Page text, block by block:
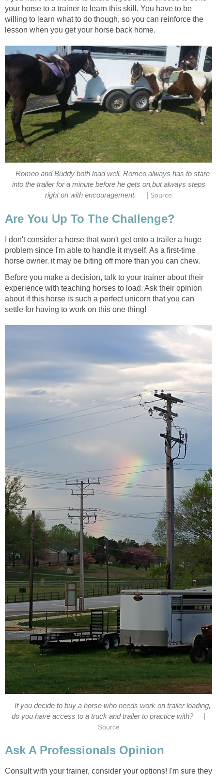
your horse to a trainer to learn this skill. You have to be
willing to learn what to do though, so you can reinforce the
lesson when you get your horse back home.
Romeo and Buddy both load well. Romeo always has to stare
into the trailer for a minute before he gets on,but always steps
right on with encouragement.
Source
Are You Up To The Challenge?
I don't consider a horse that won't get onto a trailer a huge
problem since I'm able to handle it myself. As a first-time
horse owner, it may be biting off more than you can chew.
Before you make a decision, talk to your trainer about their
experience with teaching horses to load. Ask their opinion
about if this horse is such a perfect unicorn that you can
settle for having to work on this one thing!
If you decide to buy a horse who needs work on trailer loading,
do you have access to a truck and trailer to practice with?
Source
Ask A Professionals Opinion
Consult with your trainer, consider your options! I'm sure they